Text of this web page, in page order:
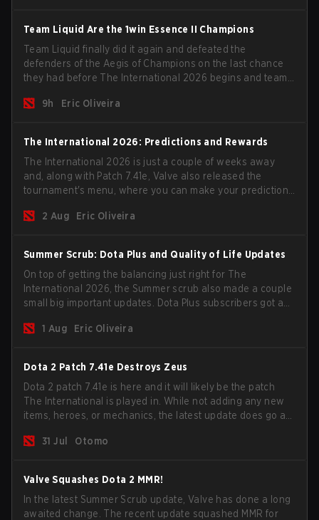
Team Liquid Are the 1win Essence II Champions
Team Liquid finally did it again and defeated the
defenders of the Aegis of Champions on the last chance
they had before The International 2026 begins and teams
9h
Eric Oliveira
The International 2026: Predictions and Rewards
The International 2026 is just a couple of weeks away
and, along with Patch 7.41e, Valve also released the
tournament's menu, where you can make your predictions
2 Aug
Eric Oliveira
Summer Scrub: Dota Plus and Quality of Life Updates
On top of getting the balancing just right for The
International 2026, the Summer scrub also made a couple
small big important updates. Dota Plus subscribers got a
now bind non-hero unit hotkeys separately.
1 Aug Eric Oliveira
Dota 2 Patch 7.41e Destroys Zeus
Dota 2 patch 7.41e is here and it will likely be the patch
The International is played in. While not adding any new
items, heroes, or mechanics, the latest update does go a
game.31 Jul Otomo
Valve Squashes Dota 2 MMR!
In the latest Summer Scrub update, Valve has done a long
awaited change. The recent update squashed MMR for